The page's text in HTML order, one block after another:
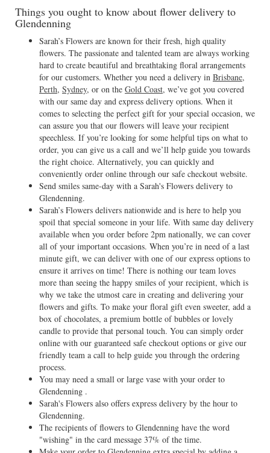
Things you ought to know about flower delivery to
Glendenning
Sarah’s Flowers are known for their fresh, high quality
flowers. The passionate and talented team are always working
hard to create beautiful and breathtaking floral arrangements
for our customers. Whether you need a delivery in Brisbane,
Perth, Sydney, or on the Gold Coast, we’ve got you covered
with our same day and express delivery options. When it
comes to selecting the perfect gift for your special occasion, we
can assure you that our flowers will leave your recipient
speechless. If you’re looking for some helpful tips on what to
order, you can give us a call and we’ll help guide you towards
the right choice. Alternatively, you can quickly and
conveniently order online through our safe checkout website.
Send smiles same-day with a Sarah's Flowers delivery to
Glendenning.
Sarah’s Flowers delivers nationwide and is here to help you
spoil that special someone in your life. With same day delivery
available when you order before 2pm nationally, we can cover
all of your important occasions. When you’re in need of a last
minute gift, we can deliver with one of our express options to
ensure it arrives on time! There is nothing our team loves
more than seeing the happy smiles of your recipient, which is
why we take the utmost care in creating and delivering your
flowers and gifts. To make your floral gift even sweeter, add a
box of chocolates, a premium bottle of bubbles or lovely
candle to provide that personal touch. You can simply order
online with our guaranteed safe checkout options or give our
friendly team a call to help guide you through the ordering
process.
You may need a small or large vase with your order to
Glendenning .
Sarah's Flowers also offers express delivery by the hour to
Glendenning.
The recipients of flowers to Glendenning have the word
"wishing" in the card message 37% of the time.